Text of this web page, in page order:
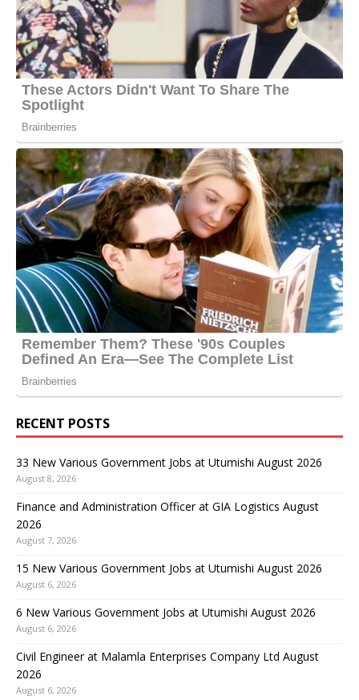
RECENT POSTS
33 New Various Government Jobs at Utumishi August 2026
August 8, 2026
Finance and Administration Officer at GIA Logistics August
2026
August 7, 2026
15 New Various Government Jobs at Utumishi August 2026
August 6, 2026
6 New Various Government Jobs at Utumishi August 2026
August 6, 2026
Civil Engineer at Malamla Enterprises Company Ltd August
2026
August 6, 2026